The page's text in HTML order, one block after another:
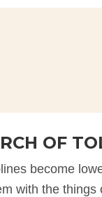
OF
become
with the